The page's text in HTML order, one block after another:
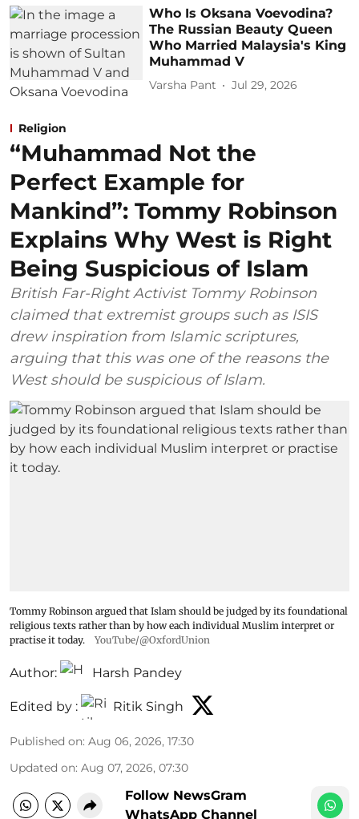
Who Is Oksana Voevodina?
The Russian Beauty Queen
Who Married Malaysia's King
Muhammad V
Varsha Pant Jul 29, 2026
Religion
“Muhammad Not the
Perfect Example for
Mankind”: Tommy Robinson
Explains Why West is Right
Being Suspicious of Islam
British Far-Right Activist Tommy Robinson
claimed that extremist groups such as ISIS
drew inspiration from Islamic scriptures,
arguing that this was one of the reasons the
West should be suspicious of Islam.
Tommy Robinson argued that Islam should be judged by its foundational
religious texts rather than by how each individual Muslim interpret or
practise it today.
YouTube/@OxfordUnion
Author: Harsh Pandey
Edited by : Ritik Singh
Published on: Aug 06, 2026, 17:30
Updated on: Aug 07, 2026, 07:30
Follow NewsGram
WhatsApp Channel